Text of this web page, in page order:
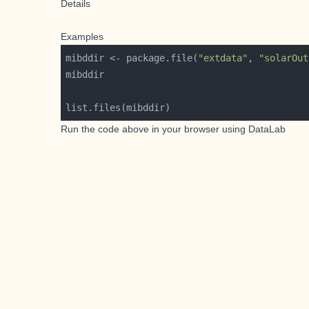
Details
Examples
mibddir <- package.file( "extdata" ,
Run the code above in your browser using DataLab